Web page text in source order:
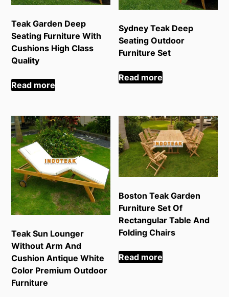
Teak Garden Deep
Seating Furniture With
Cushions High Class
Quality
Read more
Sydney Teak Deep
Seating Outdoor
Furniture Set
Read more
Teak Sun Lounger
Without Arm And
Cushion Antique White
Color Premium Outdoor
Furniture
Boston Teak Garden
Furniture Set Of
Rectangular Table And
Folding Chairs
Read more